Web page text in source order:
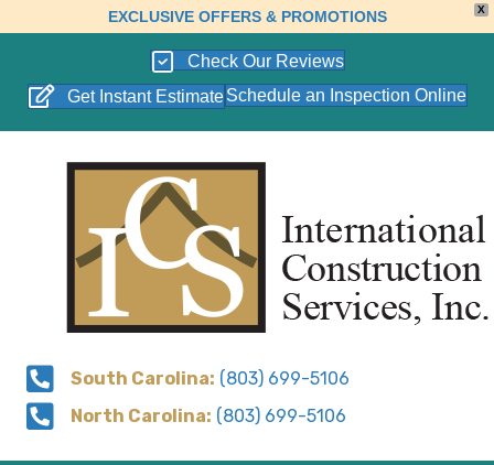
X
EXCLUSIVE OFFERS & PROMOTIONS
Check Our Reviews
Get Instant Estimate Schedule an Inspection Online
South Carolina: (803) 699-5106
North Carolina: (803) 699-5106